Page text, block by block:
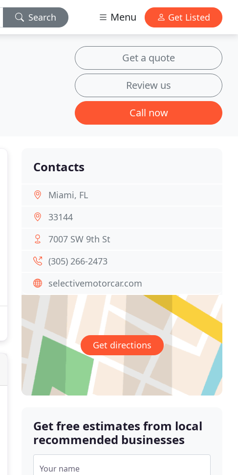
Search Menu Get Listed
Get a quote
Review us
Call now
Contacts
Miami, FL
33144
7007 SW 9th St
(305) 266-2473
selectivemotorcar.com
Get directions
Get free estimates from local
recommended businesses
Your name